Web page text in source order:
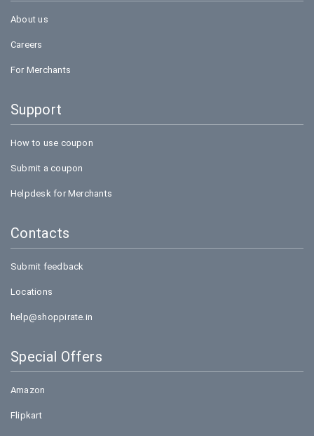
About us
Careers
For Merchants
Support
How to use coupon
Submit a coupon
Helpdesk for Merchants
Contacts
Submit feedback
Locations
help@shoppirate.in
Special Offers
Amazon
Flipkart